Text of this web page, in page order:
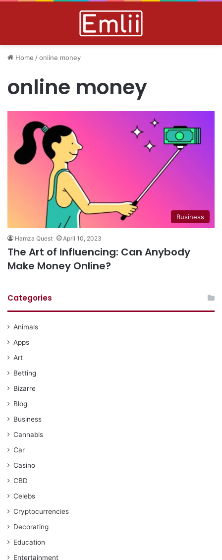
Home /online money
online money
Business
Hamza Quest April 10, 2023
The Art of Influencing: Can Anybody
Make Money Online?
Categories
Animals
Apps
Art
Betting
Bizarre
Blog
Business
Cannabis
Car
Casino
CBD
Celebs
Cryptocurrencies
Decorating
Education
Entertainment